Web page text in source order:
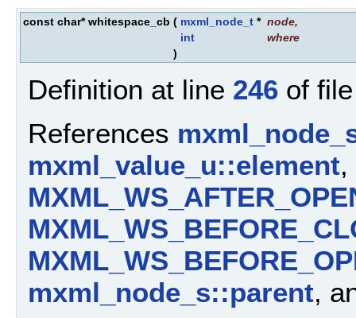
const char* whitespace_cb ( mxml_node_t * node,
int
where
)
Definition at line 246 of
References
mxml_value_u::element,
mxml_node_s::parent,